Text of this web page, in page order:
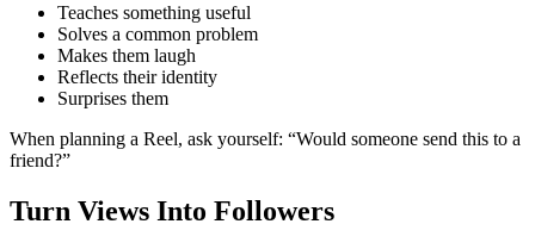
Teaches something useful
Solves a common problem
Makes them laugh
Reflects their identity
Surprises them
When planning a Reel, ask yourself: “Would someone send this to a
friend?”
Turn Views Into Followers